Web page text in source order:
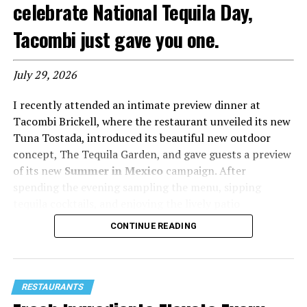
celebrate National Tequila Day,
Tacombi just gave you one.
July 29, 2026
I recently attended an intimate preview dinner at
Tacombi Brickell, where the restaurant unveiled its new
Tuna Tostada, introduced its beautiful new outdoor
concept, The Tequila Garden, and gave guests a preview
of its new Summer in Mexicocampaign. After
atmosphere, I left convinced that this is one of
Brickell’s best new happy hour destinations.
authentic Chilango-style tacos from Mexico City to the
United States, and now it’s adding another reason to
CONTINUE READING
RESTAURANTS